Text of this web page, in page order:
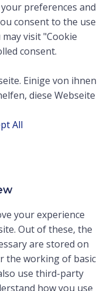
preferences and
consent to the use
visit "Cookie
consent.
Einige von ihnen
diese Webseite
All
your experience
Out of these, the
are stored on
the working of basic
use third-party
how you use